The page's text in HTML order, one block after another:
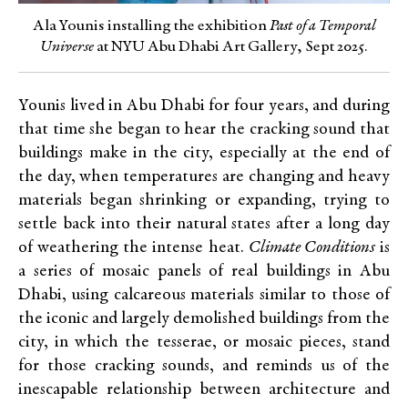
Ala Younis installing the exhibitionPast of a Temporal
Universe at NYU Abu Dhabi Art Gallery, Sept 2025.
Younis lived in Abu Dhabi for four years, and during
that time she began to hear the cracking sound that
buildings make in the city, especially at the end of
the day, when temperatures are changing and heavy
materials began shrinking or expanding, trying to
settle back into their natural states after a long day
of weathering the intense heat. Climate Conditionsis
a series of mosaic panels of real buildings in Abu
Dhabi, using calcareous materials similar to those of
the iconic and largely demolished buildings from the
city, in which the tesserae, or mosaic pieces, stand
for those cracking sounds, and reminds us of the
inescapable relationship between architecture and